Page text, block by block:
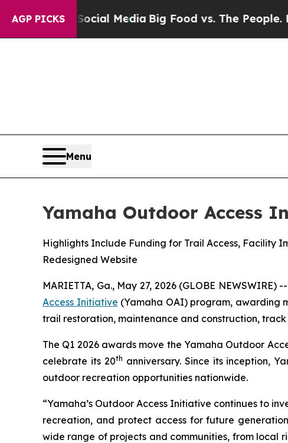
AGP PICKS
Media Big Food vs. The People. Big Food’s
Menu
Yamaha Outdoor Access
Highlights Include Funding for Trail Access, Facility
Redesigned Website
MARIETTA, Ga., May 27, 2026 (GLOBE NEWSWIRE)
Access Initiative (Yamaha OAI) program, awarding
trail restoration, maintenance and construction,
The Q1 2026 awards move the Yamaha Outdoor
celebrate its 20th anniversary. Since its inception,
outdoor recreation opportunities nationwide.
“Yamaha’s Outdoor Access Initiative continues to
recreation, and protect access for future
wide range of projects and communities, from local